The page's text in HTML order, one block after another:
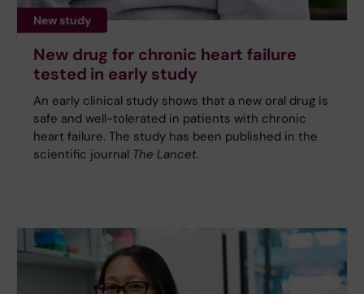
New study
New drug for chronic heart failure
tested in early study
An early clinical study shows that a new oral drug is
safe and well-tolerated in patients with chronic
heart failure. The study has been published in the
scientific journal The Lancet.